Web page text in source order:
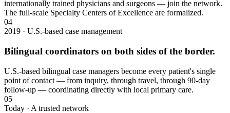
internationally trained physicians and surgeons — join the network.
The full-scale Specialty Centers of Excellence are formalized.
04
2019 · U.S.-based case management
Bilingual coordinators on both sides of the border.
U.S.-based bilingual case managers become every patient's single
point of contact — from inquiry, through travel, through 90-day
follow-up — coordinating directly with local primary care.
05
Today · A trusted network